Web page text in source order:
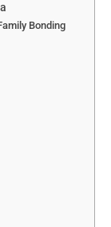
Bonding